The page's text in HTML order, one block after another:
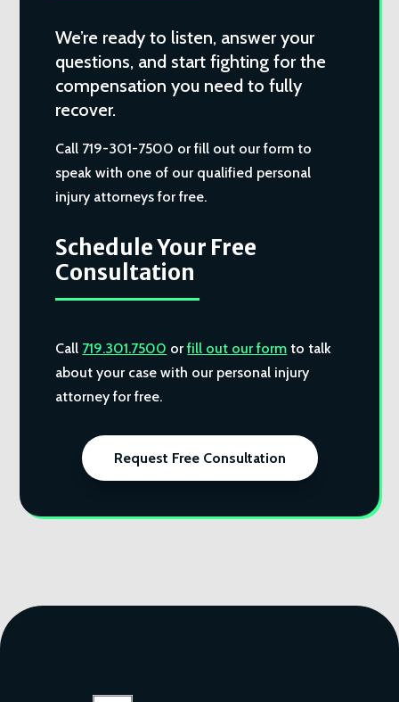
We’re ready to listen, answer your
questions, and start fighting for the
compensation you need to fully
recover.
Call 719-301-7500 or fill out our form to
speak with one of our qualified personal
injury attorneys for free.
Schedule Your Free
Consultation
Call 719.301.7500 orfill out our form to talk
about your case with our personal injury
attorney for free.
Request Free Consultation